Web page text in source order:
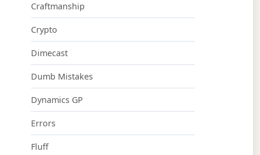
Craftmanship
Crypto
Dimecast
Dumb Mistakes
Dynamics GP
Errors
Fluff